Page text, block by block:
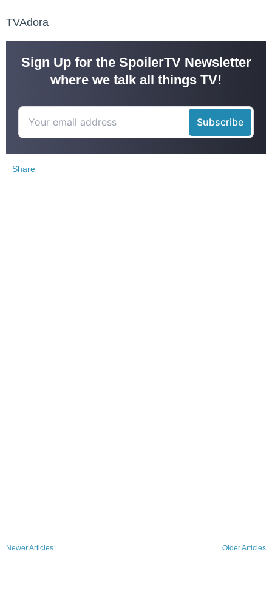
TVAdora
Sign Up for the SpoilerTV Newsletter
where we talk all things TV!
Share
Newer Articles Older Articles